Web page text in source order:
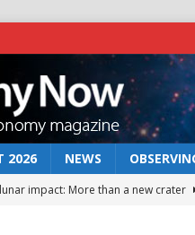
2026 NEWS
impact: More than a new crater